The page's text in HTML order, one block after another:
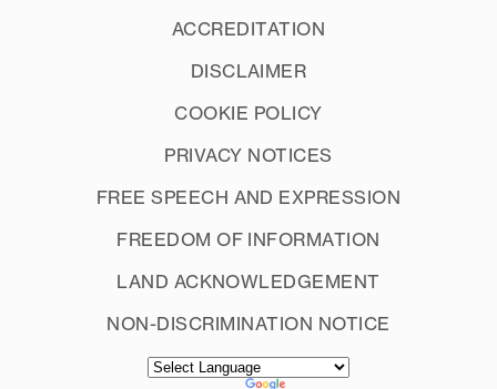
ACCREDITATION
DISCLAIMER
COOKIE POLICY
PRIVACY NOTICES
FREE SPEECH AND EXPRESSION
FREEDOM OF INFORMATION
LAND ACKNOWLEDGEMENT
NON-DISCRIMINATION NOTICE